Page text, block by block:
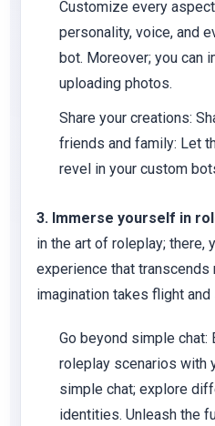
Customize every
personality, voice, and
bot. Moreover; you can
uploading photos.
Share your creations:
friends and family: Let
revel in your custom
3. Immerse yourself in
in the art of roleplay; there,
experience that
imagination takes flight
Go beyond simple chat:
roleplay scenarios with
simple chat; explore
identities. Unleash the